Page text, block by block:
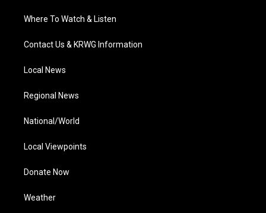
Where To Watch & Listen
Contact Us & KRWG Information
Local News
Regional News
National/World
Local Viewpoints
Donate Now
Weather